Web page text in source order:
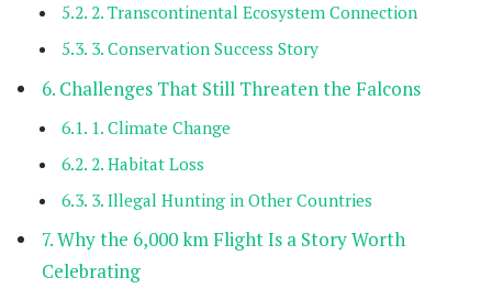
2. Transcontinental Ecosystem Connection
3. Conservation Success Story
Challenges That Still Threaten the Falcons
1. Climate Change
2. Habitat Loss
3. Illegal Hunting in Other Countries
Why the 6,000 km Flight Is a Story Worth
Celebrating